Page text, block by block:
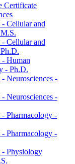
Certificate
Cellular and
Cellular and
-​ Human
-​ Ph.D.
Neurosciences -​
Neurosciences -​
Pharmacology -​
Pharmacology -​
-​ Physiology